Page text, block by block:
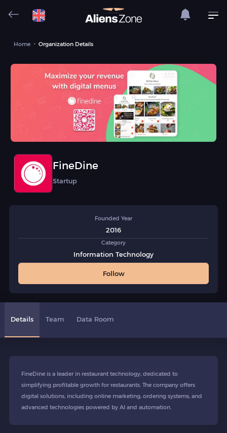
Home Organization Details
FineDine
Startup
Founded Year
2016
Category
Information Technology
Follow
Details Team Data Room
FineDine is a leader in restaurant technology, dedicated to
simplifying profitable growth for restaurants. The company offers
digital solutions, including online marketing, ordering systems, and
advanced technologies powered by AI and automation.